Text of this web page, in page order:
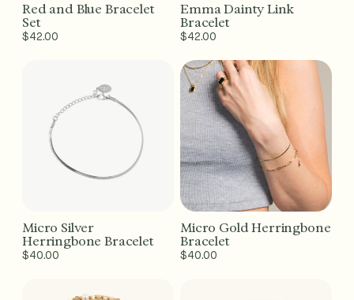
Red and Blue Bracelet
Set
Regular
$42.00
Add to Cart - $42
Emma Dainty Link
Bracelet
Regular
$42.00
Add to Cart - $40
Micro Silver
Herringbone Bracelet
Regular
$40.00
Add to Cart - $40
Micro Gold Herringbone
Bracelet
Regular
$40.00